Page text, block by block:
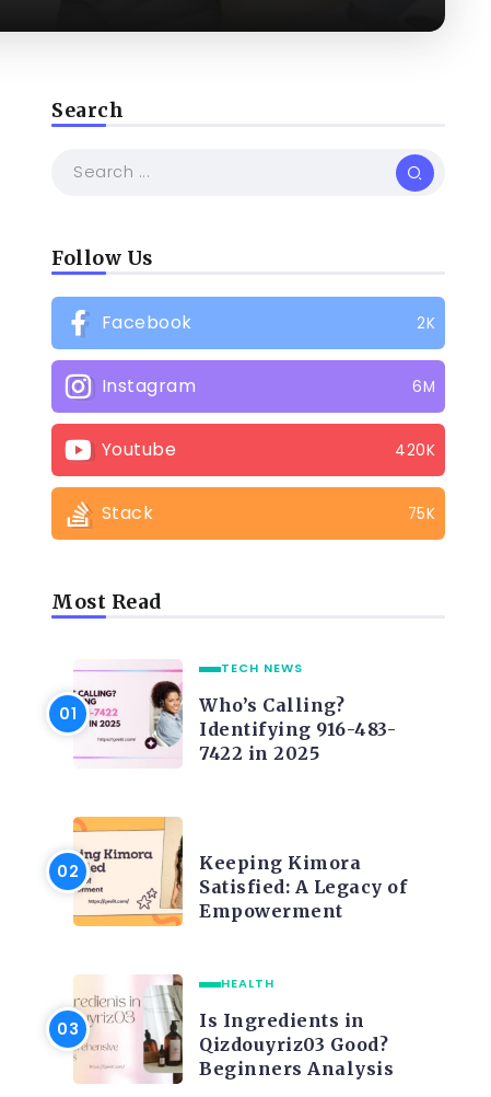
Search
Follow Us
Facebook 2K
Instagram 6M
Youtube 420K
Stack 75K
Most Read
TECH NEWS
Who’s Calling?
Identifying 916-483-
7422 in 2025
Keeping Kimora
Satisfied: A Legacy of
Empowerment
HEALTH
Is Ingredients in
Qizdouyriz03 Good?
Beginners Analysis